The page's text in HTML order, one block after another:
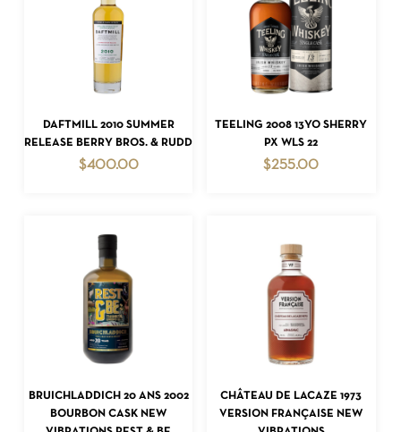
ADD TO CART
DAFTMILL 2010 SUMMER
RELEASE BERRY BROS. & RUDD
$400.00
ADD TO CART
TEELING 2008 13YO SHERRY
PX WLS 22
$255.00
ADD TO CART
BRUICHLADDICH 20 ANS 2002
BOURBON CASK NEW
ADD TO CART
CHÂTEAU DE LACAZE 1973
VERSION FRANÇAISE NEW